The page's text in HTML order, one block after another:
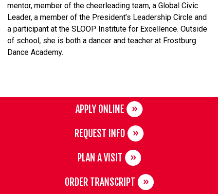
mentor, member of the cheerleading team, a Global Civic
Leader, a member of the President’s Leadership Circle and
a participant at the SLOOP Institute for Excellence. Outside
of school, she is both a dancer and teacher at Frostburg
Dance Academy.
APPLY ONLINE
REQUEST INFO
PLAN A VISIT
ORDER TRANSCRIPT